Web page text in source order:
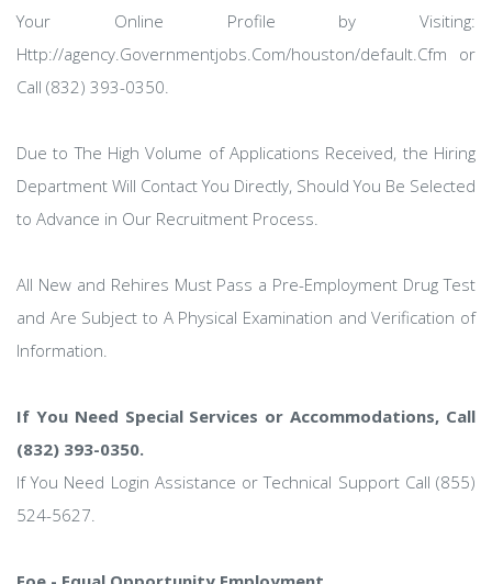
Your Online Profile by Visiting:
Http://agency.Governmentjobs.Com/houston/default.Cfm or
Call (832) 393-0350.
Due to The High Volume of Applications Received, the Hiring
Department Will Contact You Directly, Should You Be Selected
to Advance in Our Recruitment Process.
All New and Rehires Must Pass a Pre-Employment Drug Test
and Are Subject to A Physical Examination and Verification of
Information.
If You Need Special Services or Accommodations, Call
(832) 393-0350.
If You Need Login Assistance or Technical Support Call (855)
524-5627.